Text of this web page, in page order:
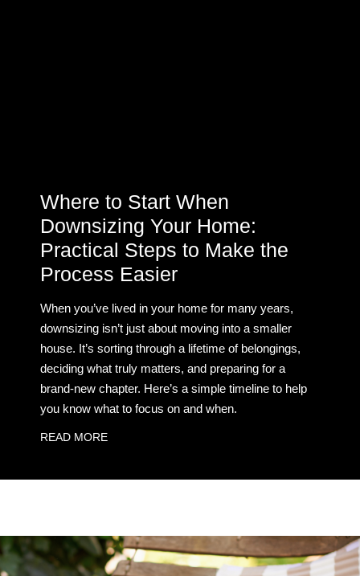
Where to Start When
Downsizing Your Home:
Practical Steps to Make the
Process Easier
When you’ve lived in your home for many years,
downsizing isn’t just about moving into a smaller
house. It’s sorting through a lifetime of belongings,
deciding what truly matters, and preparing for a
brand-new chapter. Here’s a simple timeline to help
you know what to focus on and when.
READ MORE